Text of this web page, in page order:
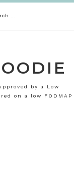
by a Low
on a low FODMAP